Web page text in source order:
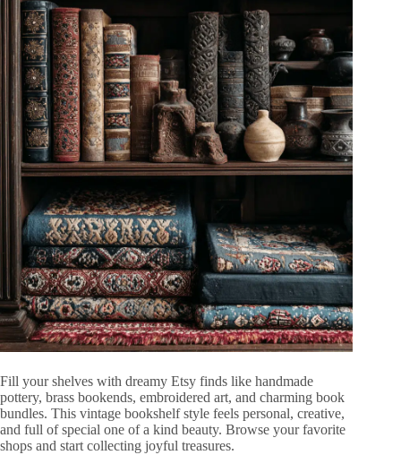
Fill your shelves with dreamy Etsy finds like handmade
pottery, brass bookends, embroidered art, and charming book
bundles. This vintage bookshelf style feels personal, creative,
and full of special one of a kind beauty. Browse your favorite
shops and start collecting joyful treasures.